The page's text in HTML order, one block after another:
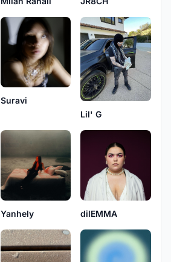
Suravi
Lil' G
Yanhely dilEMMA